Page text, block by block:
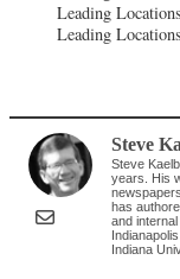
Leading
Leading
Steve
Steve
years. His
has
and
Indiana